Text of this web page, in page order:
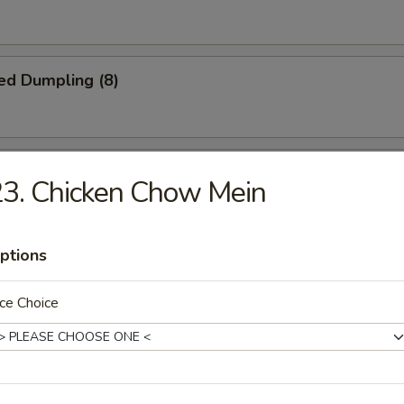
Dumpling (8)
Shrimp (5)
rangoon, 2 B.B.Q spare ribs, 2 beel stick, 2 jumbo shrimp, 2
Chicken Chow Mein
Choice